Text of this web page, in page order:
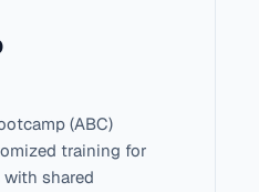
(ABC)
training for
shared